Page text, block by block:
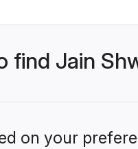
find Jain
on your